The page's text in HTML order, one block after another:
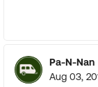
Pa-N-Nan
Aug 03,